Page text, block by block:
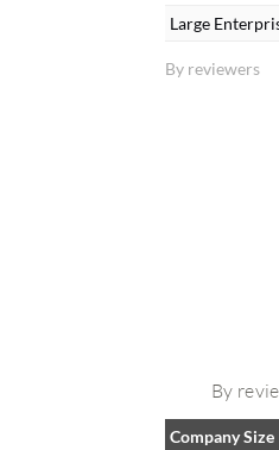
By reviewers
Large
By
Company Size